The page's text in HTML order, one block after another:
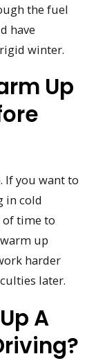
the fuel
have
winter.
Up
If you want to
in cold
of time to
up
harder
later.
A